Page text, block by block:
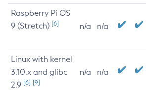
Raspberry Pi OS
9 (Stretch) [6] n/a n/a
Linux with kernel
3.10.x and glibc
2.9 [6] [9]
n/a n/a